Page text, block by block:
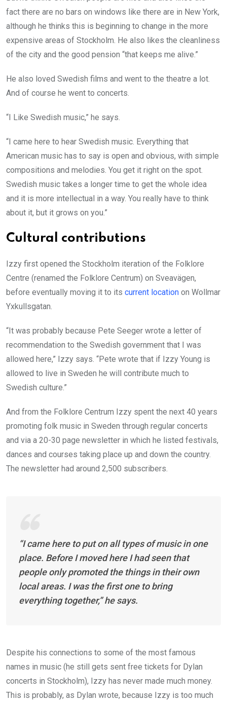
fact there are no bars on windows like there are in New York,
although he thinks this is beginning to change in the more
expensive areas of Stockholm. He also likes the cleanliness
of the city and the good pension “that keeps me alive.”
He also loved Swedish films and went to the theatre a lot.
And of course he went to concerts.
“I Like Swedish music,” he says.
“I came here to hear Swedish music. Everything that
American music has to say is open and obvious, with simple
compositions and melodies. You get it right on the spot.
Swedish music takes a longer time to get the whole idea
and it is more intellectual in a way. You really have to think
about it, but it grows on you.”
Cultural contributions
Izzy first opened the Stockholm iteration of the Folklore
Centre (renamed the Folklore Centrum) on Sveavägen,
before eventually moving it to its current location on Wollmar
Yxkullsgatan.
“It was probably because Pete Seeger wrote a letter of
recommendation to the Swedish government that I was
allowed here,” Izzy says. “Pete wrote that if Izzy Young is
allowed to live in Sweden he will contribute much to
Swedish culture.”
And from the Folklore Centrum Izzy spent the next 40 years
promoting folk music in Sweden through regular concerts
and via a 20-30 page newsletter in which he listed festivals,
dances and courses taking place up and down the country.
The newsletter had around 2,500 subscribers.
“I came here to put on all types of music in one
place. Before I moved here I had seen that
people only promoted the things in their own
local areas. I was the first one to bring
everything together,” he says.
Despite his connections to some of the most famous
names in music (he still gets sent free tickets for Dylan
concerts in Stockholm), Izzy has never made much money.
This is probably, as Dylan wrote, because Izzy is too much